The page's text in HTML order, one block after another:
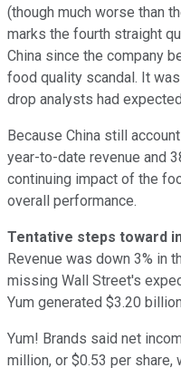
(though much worse than
marks the fourth straight
China since the company
food quality scandal. It
drop analysts had
Because China still
year-to-date revenue and
continuing impact of the
overall performance.
Tentative steps toward
Revenue was down 3% in
missing Wall Street's
Yum generated $3.20
Yum! Brands said net
million, or $0.53 per